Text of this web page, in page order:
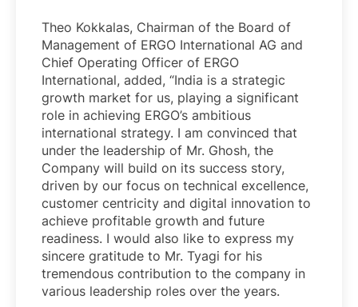
Theo Kokkalas, Chairman of the Board of
Management of ERGO International AG and
Chief Operating Officer of ERGO
International, added, “India is a strategic
growth market for us, playing a significant
role in achieving ERGO’s ambitious
international strategy. I am convinced that
under the leadership of Mr. Ghosh, the
Company will build on its success story,
driven by our focus on technical excellence,
customer centricity and digital innovation to
achieve profitable growth and future
readiness. I would also like to express my
sincere gratitude to Mr. Tyagi for his
tremendous contribution to the company in
various leadership roles over the years.